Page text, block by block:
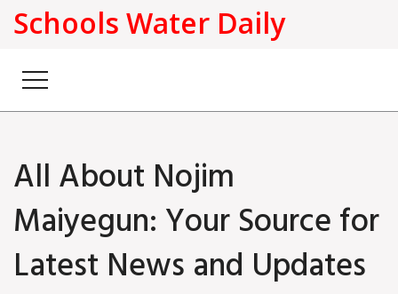
Schools Water Daily
All About Nojim
Maiyegun: Your Source for
Latest News and Updates